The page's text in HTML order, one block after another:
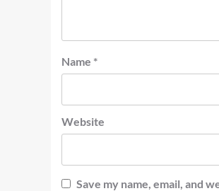
Name *
Website
Save my name, email, and